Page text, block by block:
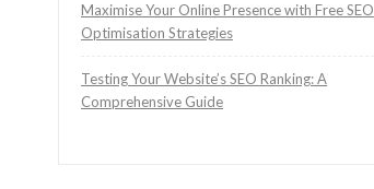
Maximise Your Online Presence with Free SEO
Optimisation Strategies
Testing Your Website’s SEO Ranking: A
Comprehensive Guide